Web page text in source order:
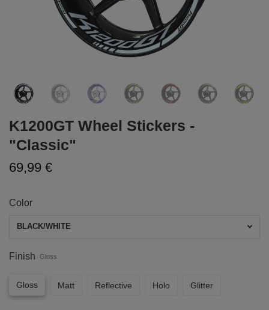
K1200GT Wheel Stickers -
"Classic"
69,99 €
Color
BLACK/WHITE
Finish Gloss
Gloss Matt Reflective Holo Glitter